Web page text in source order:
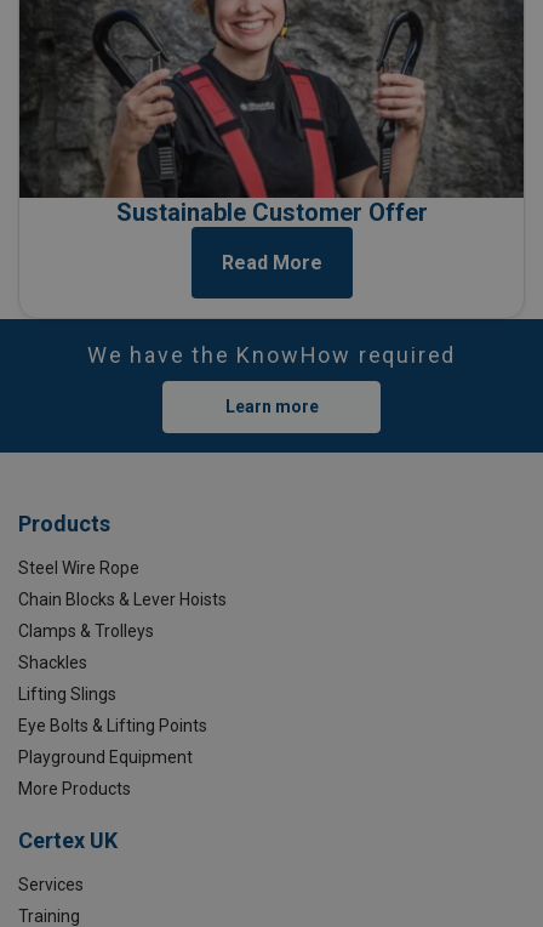
Sustainable Customer Offer
Read More
We have the KnowHow required
Learn more
Products
Steel Wire Rope
Chain Blocks & Lever Hoists
Clamps & Trolleys
Shackles
Lifting Slings
Eye Bolts & Lifting Points
Playground Equipment
More Products
Certex UK
Services
Training